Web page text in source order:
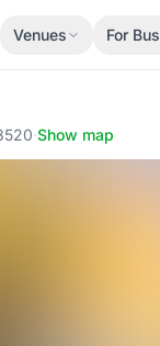
Venues For
·Show map